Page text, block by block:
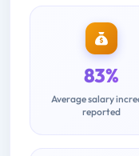
83%
Average salary
reported